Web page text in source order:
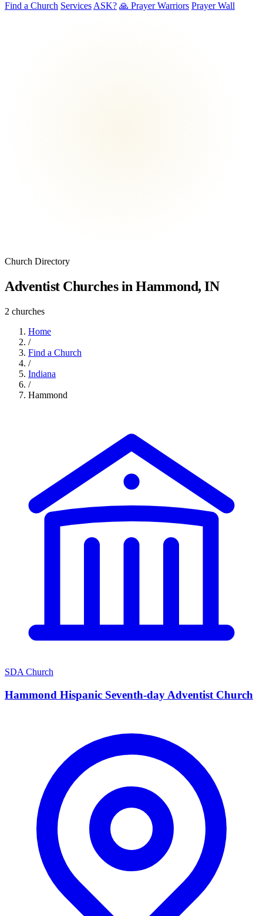
Find a Church Services ASK? 🙏 Prayer Warriors Prayer Wall
Church Directory
Adventist Churches in Hammond, IN
2 churches
Home
/
Find a Church
/
Indiana
/
Hammond
SDA Church
Hammond Hispanic Seventh-day Adventist Church